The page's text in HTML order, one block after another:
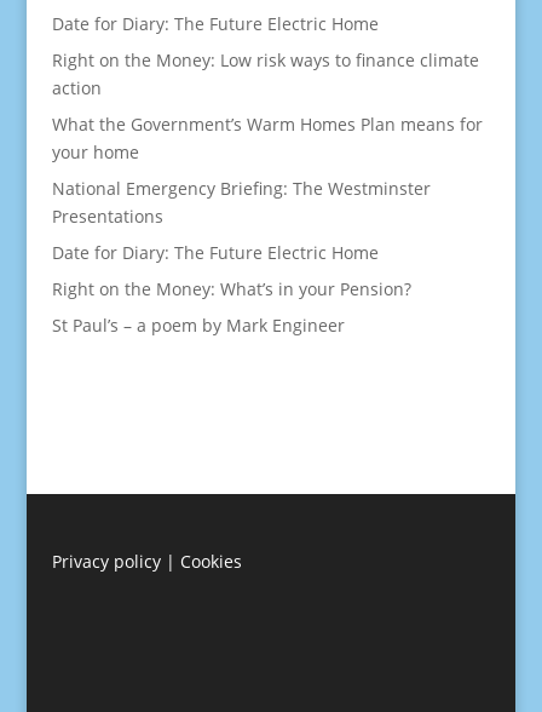
Date for Diary: The Future Electric Home
Right on the Money: Low risk ways to finance climate
action
What the Government’s Warm Homes Plan means for
your home
National Emergency Briefing: The Westminster
Presentations
Date for Diary: The Future Electric Home
Right on the Money: What’s in your Pension?
St Paul’s – a poem by Mark Engineer
Privacy policy| Cookies